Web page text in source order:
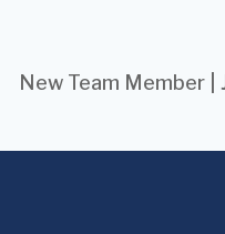
New Team Member |